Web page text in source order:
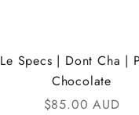
Le Specs | Dont Cha |
Chocolate
Sale price
$85.00 AUD